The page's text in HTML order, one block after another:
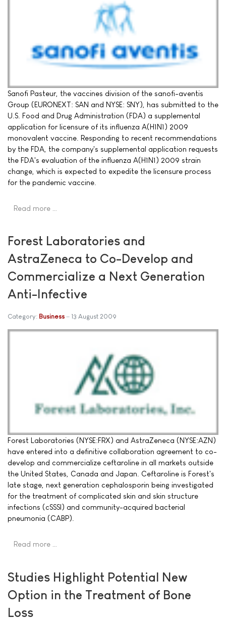
Sanofi Pasteur, the vaccines division of the sanofi-aventis
Group (EURONEXT: SAN and NYSE: SNY), has submitted to the
U.S. Food and Drug Administration (FDA) a supplemental
application for licensure of its influenza A(H1N1) 2009
monovalent vaccine. Responding to recent recommendations
by the FDA, the company's supplemental application requests
the FDA's evaluation of the influenza A(H1N1) 2009 strain
change, which is expected to expedite the licensure process
for the pandemic vaccine.
Read more …
Forest Laboratories and
AstraZeneca to Co-Develop and
Commercialize a Next Generation
Anti-Infective
Category: Business 13 August 2009
Forest Laboratories (NYSE:FRX) and AstraZeneca (NYSE:AZN)
have entered into a definitive collaboration agreement to co-
develop and commercialize ceftaroline in all markets outside
the United States, Canada and Japan. Ceftaroline is Forest's
late stage, next generation cephalosporin being investigated
for the treatment of complicated skin and skin structure
infections (cSSSI) and community-acquired bacterial
pneumonia (CABP).
Read more …
Studies Highlight Potential New
Option in the Treatment of Bone
Loss